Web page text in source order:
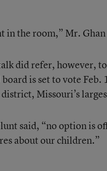
in the room,” Mr.
did refer, however,
is set to vote
Missouri’s
said, “no option is
about our children.”